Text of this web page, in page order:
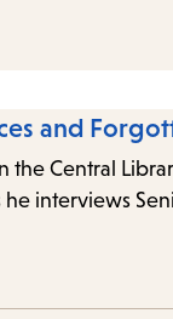
and
Central
he interviews